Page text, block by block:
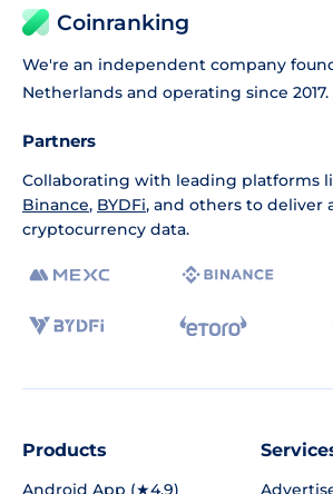
Coinranking
We're an independent company
Netherlands and operating since 2017.
Partners
Collaborating with leading platforms
Binance, BYDFi, and others to deliver
cryptocurrency data.
Products
Android App (★4.9)